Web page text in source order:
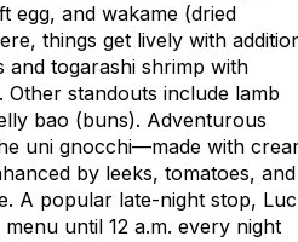
egg, and wakame (dried
things get lively with
and togarashi shrimp with
Other standouts include lamb
bao (buns). Adventurous
uni gnocchi—made with
by leeks, tomatoes, and
A popular late-night stop,
until 12 a.m. every night